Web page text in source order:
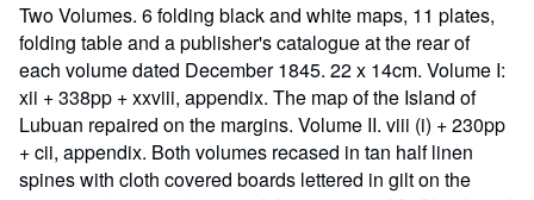
Two Volumes. 6 folding black and white maps, 11 plates,
folding table and a publisher's catalogue at the rear of
each volume dated December 1845. 22 x 14cm. Volume I:
xii + 338pp + xxviii, appendix. The map of the Island of
Lubuan repaired on the margins. Volume II. viii (i) + 230pp
+ cii, appendix. Both volumes recased in tan half linen
spines with cloth covered boards lettered in gilt on the